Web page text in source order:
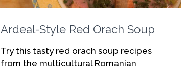
Ardeal-Style Red Orach Soup
Try this tasty red orach soup recipes
from the multicultural Romanian